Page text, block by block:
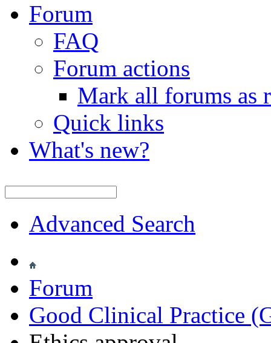
Forum
FAQ
Forum actions
Mark all forums as
Quick links
What's new?
Advanced Search
Forum
Good Clinical Practice